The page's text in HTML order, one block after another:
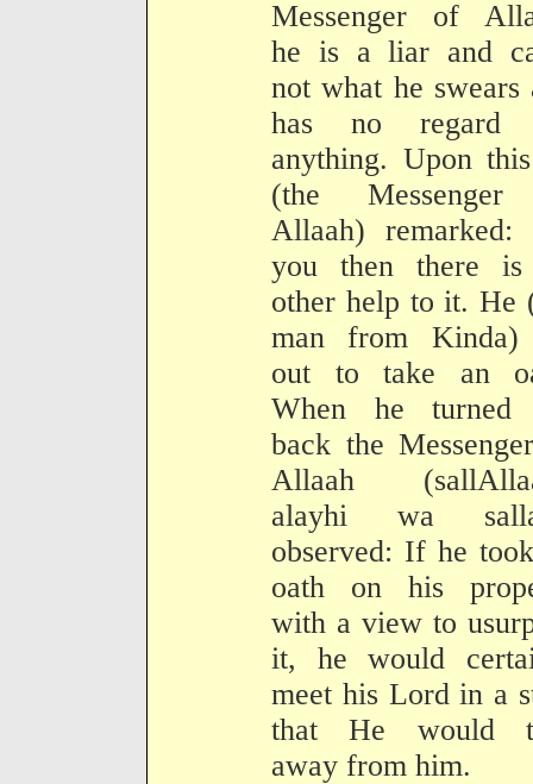
Messenger of
he is a liar and
not what he swears
has no regard
anything. Upon
(the
Allaah) remarked:
you then there
other help to it. He
man from Kinda)
out to take an
When he turned
back the
Allaah
alayhi wa
observed: If he
oath on his
with a view to
it, he would
meet his Lord in a
that He would
away from him.